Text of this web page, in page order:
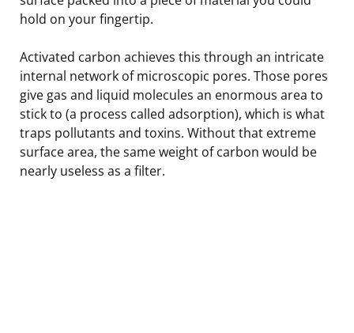
hold on your fingertip.
Activated carbon achieves this through an intricate
internal network of microscopic pores. Those pores
give gas and liquid molecules an enormous area to
stick to (a process called adsorption), which is what
traps pollutants and toxins. Without that extreme
surface area, the same weight of carbon would be
nearly useless as a filter.